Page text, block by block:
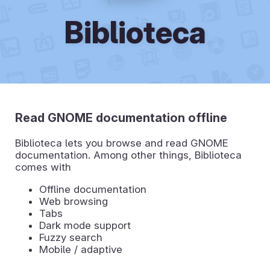
Biblioteca
Read GNOME documentation offline
Biblioteca lets you browse and read GNOME
documentation. Among other things, Biblioteca
comes with
Offline documentation
Web browsing
Tabs
Dark mode support
Fuzzy search
Mobile / adaptive